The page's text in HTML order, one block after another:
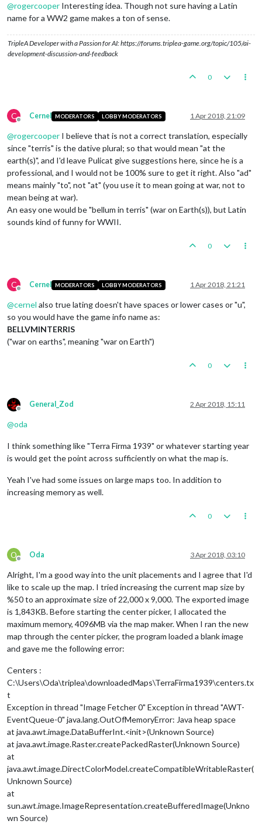
@rogercooper Interesting idea. Though not sure having a Latin
name for a WW2 game makes a ton of sense.
TripleA Developer with a Passion for AI: https://forums.triplea-game.org/topic/105/ai-
development-discussion-and-feedback
0
C
Offline
Cernel MODERATORS LOBBY MODERATORS 1 Apr 2018, 21:09
@rogercooper I believe that is not a correct translation, especially
since "terris" is the dative plural; so that would mean "at the
earth(s)", and I'd leave Pulicat give suggestions here, since he is a
professional, and I would not be 100% sure to get it right. Also "ad"
means mainly "to", not "at" (you use it to mean going at war, not to
mean being at war).
An easy one would be "bellum in terris" (war on Earth(s)), but Latin
sounds kind of funny for WWII.
0
C
Offline
Cernel MODERATORS LOBBY MODERATORS 1 Apr 2018, 21:21
@cernel also true lating doesn't have spaces or lower cases or "u",
so you would have the game info name as:
BELLVMINTERRIS
("war on earths", meaning "war on Earth")
0
Offline
General_Zod 2 Apr 2018, 15:11
@oda
I think something like "Terra Firma 1939" or whatever starting year
is would get the point across sufficiently on what the map is.
Yeah I've had some issues on large maps too. In addition to
increasing memory as well.
0
O
Offline
Oda 3 Apr 2018, 03:10
Alright, I'm a good way into the unit placements and I agree that I'd
like to scale up the map. I tried increasing the current map size by
%50 to an approximate size of 22,000 x 9,000. The exported image
is 1,843KB. Before starting the center picker, I allocated the
maximum memory, 4096MB via the map maker. When I ran the new
map through the center picker, the program loaded a blank image
and gave me the following error:
Centers :
C:\Users\Oda\triplea\downloadedMaps\TerraFirma1939\centers.tx
t
Exception in thread "Image Fetcher 0" Exception in thread "AWT-
EventQueue-0" java.lang.OutOfMemoryError: Java heap space
at java.awt.image.DataBufferInt.<init>(Unknown Source)
at java.awt.image.Raster.createPackedRaster(Unknown Source)
at
java.awt.image.DirectColorModel.createCompatibleWritableRaster(
Unknown Source)
at
sun.awt.image.ImageRepresentation.createBufferedImage(Unkno
wn Source)